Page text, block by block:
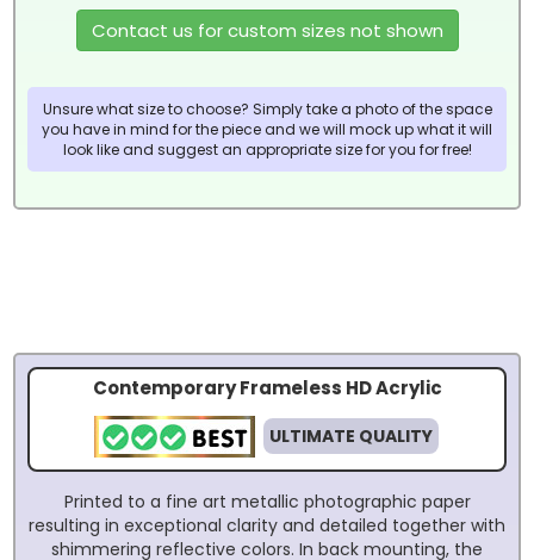
Contact us for custom sizes not shown
Unsure what size to choose? Simply take a photo of the space
you have in mind for the piece and we will mock up what it will
look like and suggest an appropriate size for you for free!
Contemporary Frameless HD Acrylic
ULTIMATE QUALITY
Printed to a fine art metallic photographic paper
resulting in exceptional clarity and detailed together with
shimmering reflective colors. In back mounting, the